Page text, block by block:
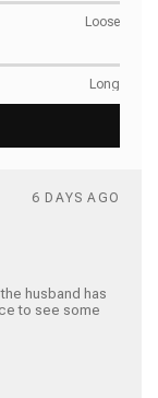
Loose
Long
husband has
to see some
6 DAYS AGO